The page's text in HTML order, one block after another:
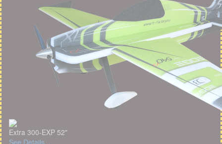
Extra 300-EXP 52"
See Details...